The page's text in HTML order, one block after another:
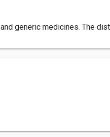
generic medicines. The